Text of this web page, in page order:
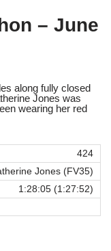
– June
along fully closed
Jones was
wearing her red
424
Jones (FV35)
1:28:05 (1:27:52)